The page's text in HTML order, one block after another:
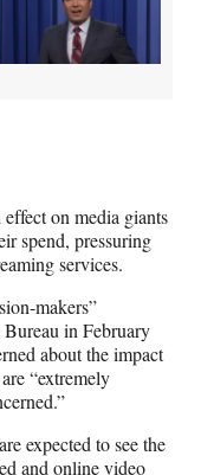
on media giants
spend, pressuring
services.
makers”
in February
about the impact
“extremely
expected to see the
and online video